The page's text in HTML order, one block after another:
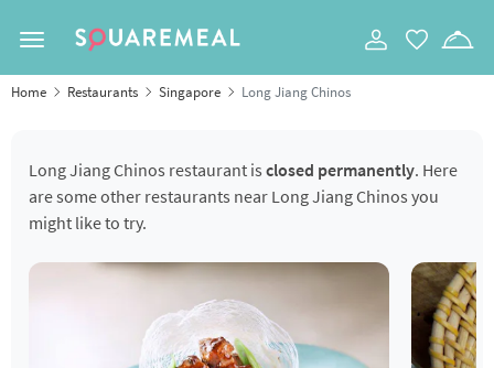
Toggle navigation
Home Restaurants Singapore Long Jiang Chinos
Long Jiang Chinos restaurant is closed permanently. Here
are some other restaurants near Long Jiang Chinos you
might like to try.